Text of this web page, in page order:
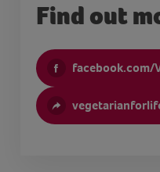
Find out
facebook.com/